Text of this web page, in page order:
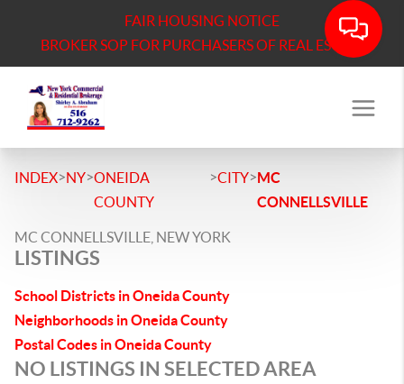
FAIR HOUSING NOTICE
BROKER SOP FOR PURCHASERS OF REAL ESTATE
INDEX>NY>ONEIDA
COUNTY
>CITY>MC
CONNELLSVILLE
MC CONNELLSVILLE, NEW YORK
LISTINGS
School Districts in Oneida County
Neighborhoods in Oneida County
Postal Codes in Oneida County
NO LISTINGS IN SELECTED AREA